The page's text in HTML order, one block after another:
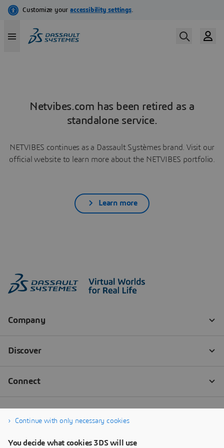
Netvibes.com has been retired as a
standalone service.
NETVIBES continues as a Dassault Systèmes brand. Visit our
official website to learn more about the NETVIBES portfolio.
Learn more
Continue with only necessary cookies
You decide what cookies 3DS will use